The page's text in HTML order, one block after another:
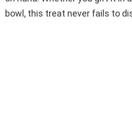
bowl, this treat never fails to